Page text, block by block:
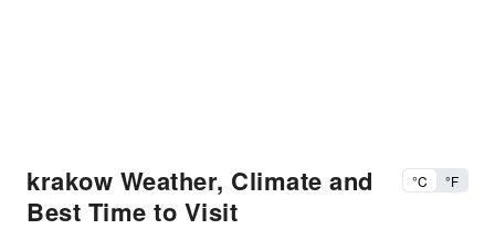
krakow Weather, Climate and
Best Time to Visit
°C °F